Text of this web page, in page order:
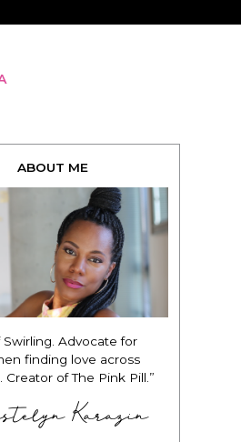
ABOUT ME
Swirling. Advocate for
finding love across
Creator of The Pink Pill.”
Karazin